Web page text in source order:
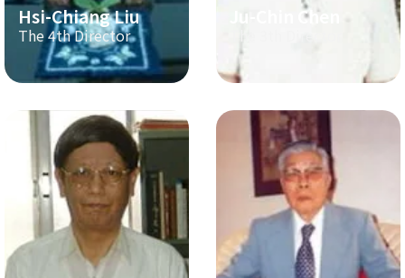
Hsi-Chiang Liu
The 4th Director
Ju-Chin Chen